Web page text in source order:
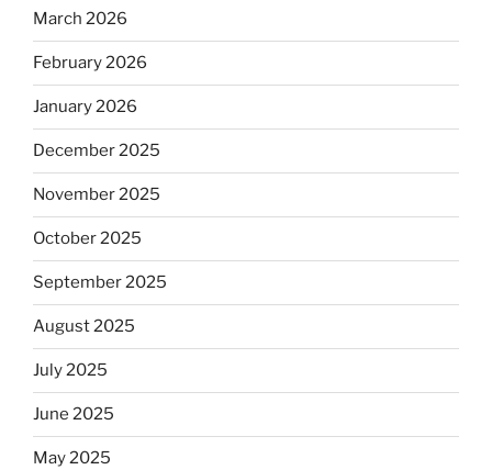
March 2026
February 2026
January 2026
December 2025
November 2025
October 2025
September 2025
August 2025
July 2025
June 2025
May 2025